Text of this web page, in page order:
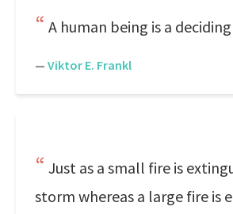
A human being is a
— Viktor E. Frankl
Just as a small fire is
storm whereas a large fire is